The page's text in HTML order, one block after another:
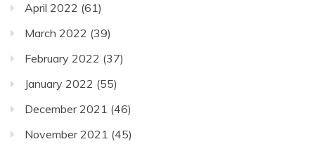
April 2022 (61)
March 2022 (39)
February 2022 (37)
January 2022 (55)
December 2021 (46)
November 2021 (45)